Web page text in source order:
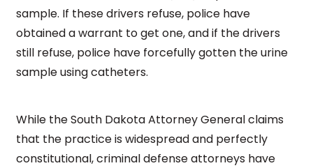
sample. If these drivers refuse, police have
obtained a warrant to get one, and if the drivers
still refuse, police have forcefully gotten the urine
sample using catheters.
While the South Dakota Attorney General claims
that the practice is widespread and perfectly
constitutional, criminal defense attorneys have